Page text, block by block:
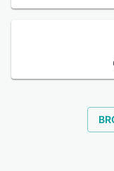
Facebook, Twitter,